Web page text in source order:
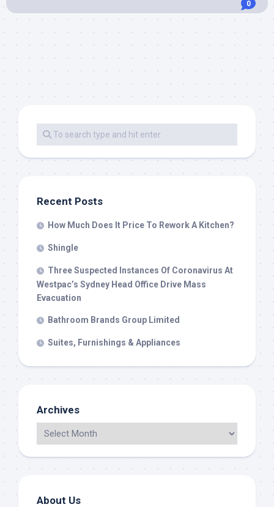
0
Recent Posts
How Much Does It Price To Rework A Kitchen?
Shingle
Three Suspected Instances Of Coronavirus At
Westpac’s Sydney Head Office Drive Mass
Evacuation
Bathroom Brands Group Limited
Suites, Furnishings & Appliances
Archives
About Us